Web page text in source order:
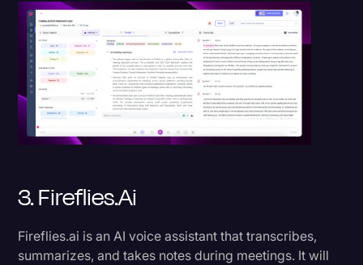
3. Fireflies.ai
Fireflies.ai is an AI voice assistant that transcribes,
summarizes, and takes notes during meetings. It will